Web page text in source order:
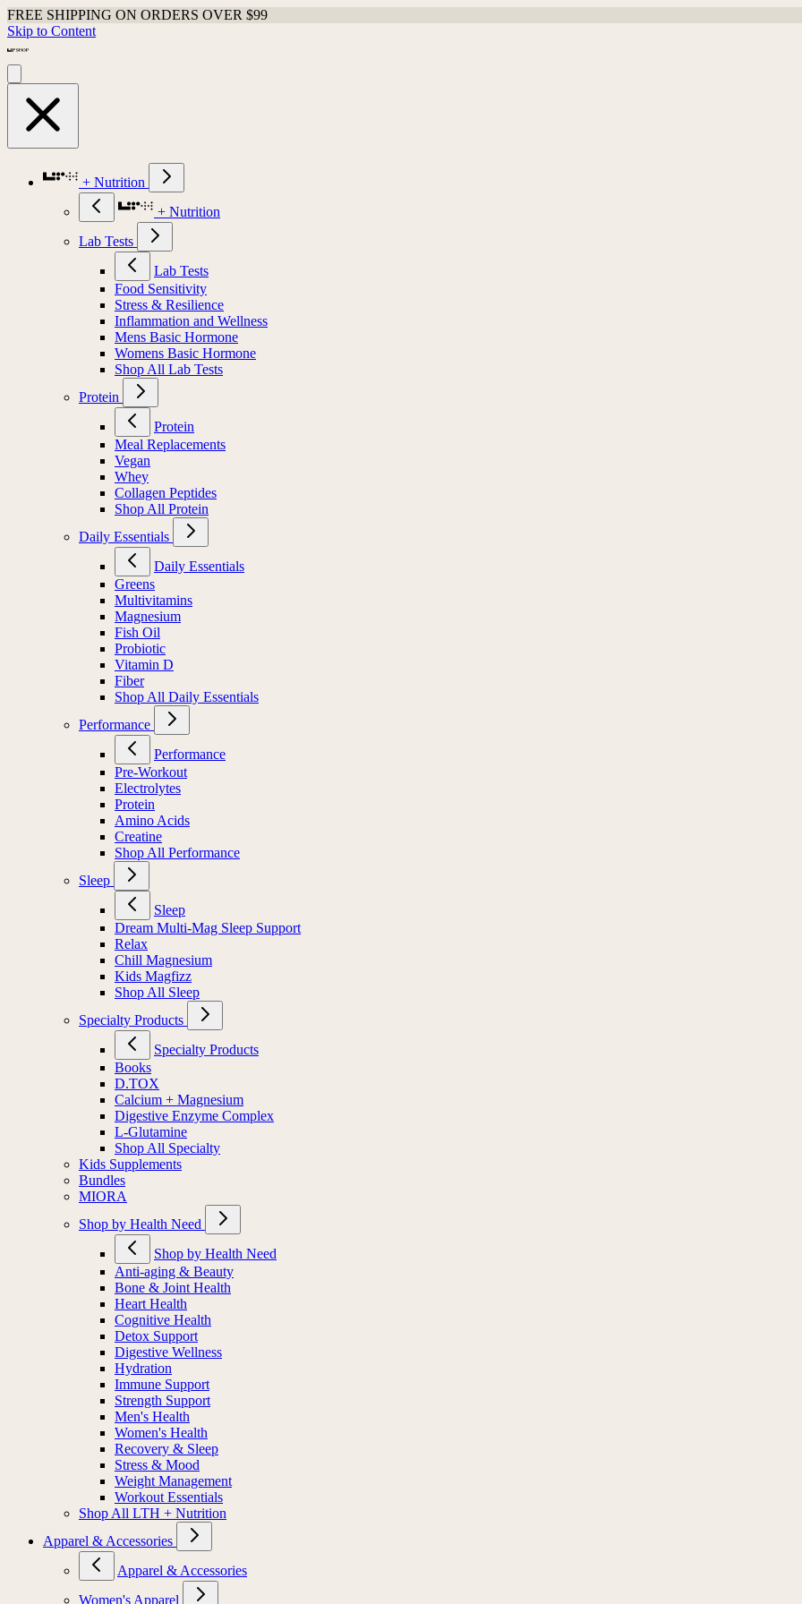
FREE SHIPPING ON ORDERS OVER $99
Skip to Content
+ Nutrition
+ Nutrition
Lab Tests
Lab Tests
Food Sensitivity
Stress & Resilience
Inflammation and Wellness
Mens Basic Hormone
Womens Basic Hormone
Shop All Lab Tests
Protein
Protein
Meal Replacements
Vegan
Whey
Collagen Peptides
Shop All Protein
Daily Essentials
Daily Essentials
Greens
Multivitamins
Magnesium
Fish Oil
Probiotic
Vitamin D
Fiber
Shop All Daily Essentials
Performance
Performance
Pre-Workout
Electrolytes
Protein
Amino Acids
Creatine
Shop All Performance
Sleep
Sleep
Dream Multi-Mag Sleep Support
Relax
Chill Magnesium
Kids Magfizz
Shop All Sleep
Specialty Products
Specialty Products
Books
D.TOX
Calcium + Magnesium
Digestive Enzyme Complex
L-Glutamine
Shop All Specialty
Kids Supplements
Bundles
MIORA
Shop by Health Need
Shop by Health Need
Anti-aging & Beauty
Bone & Joint Health
Heart Health
Cognitive Health
Detox Support
Digestive Wellness
Hydration
Immune Support
Strength Support
Men's Health
Women's Health
Recovery & Sleep
Stress & Mood
Weight Management
Workout Essentials
Shop All LTH + Nutrition
Apparel & Accessories
Apparel & Accessories
Women's Apparel